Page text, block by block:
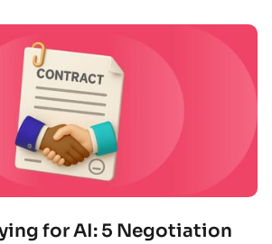
for AI: 5 Negotiation